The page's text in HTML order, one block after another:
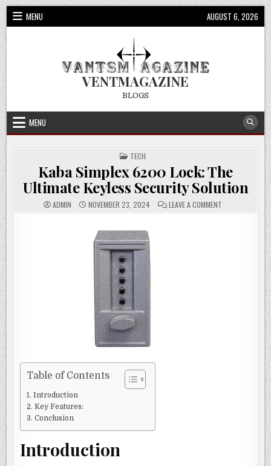
Skip
to
content
MENU AUGUST 6, 2026
VENTMAGAZINE
BLOGS
MENU
POSTED
IN
TECH
Kaba Simplex 6200 Lock: The
Ultimate Keyless Security Solution
ADMIN NOVEMBER 23, 2024 LEAVE A COMMENTON
Table of Contents
Introduction
Key Features:
Conclusion
Introduction